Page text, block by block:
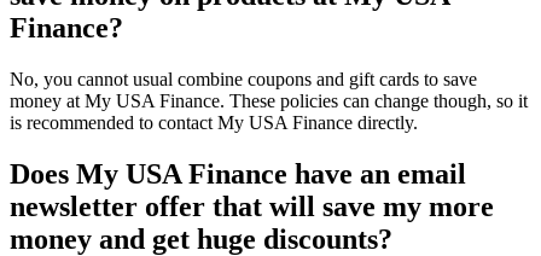
Finance?
No, you cannot usual combine coupons and gift cards to save
money at My USA Finance. These policies can change though, so it
is recommended to contact My USA Finance directly.
Does My USA Finance have an email
newsletter offer that will save my more
money and get huge discounts?